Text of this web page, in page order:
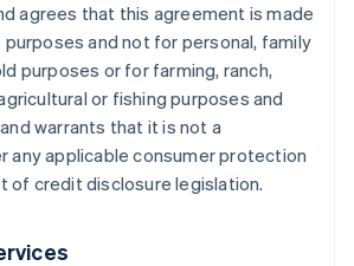
agrees that this agreement is made
and not for personal, family
purposes or for farming, ranch,
or fishing purposes and
warrants that it is not a
any applicable consumer protection
of credit disclosure legislation.